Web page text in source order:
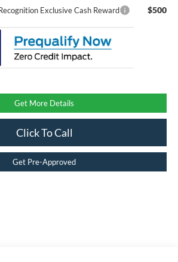
Exclusive Cash Reward $500
Get More Details
Click To Call
Get Pre-Approved